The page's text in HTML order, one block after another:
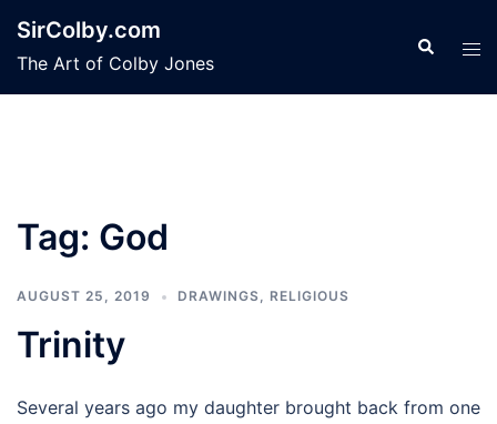
content
SirColby.com
The Art of Colby Jones
Search
Tag: God
AUGUST 25, 2019 DRAWINGS, RELIGIOUS
Trinity
Several years ago my daughter brought back from one